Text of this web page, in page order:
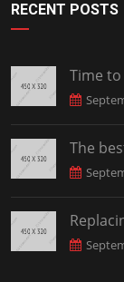
RECENT POSTS
Time
The